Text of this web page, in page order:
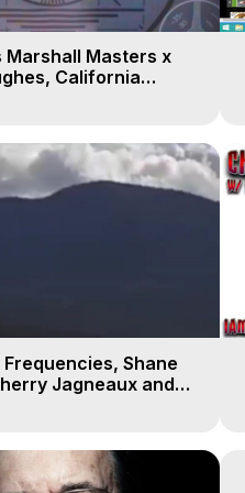
Marshall Masters x
California
Kurt
Shane
Jagneaux and
Out-of-Body